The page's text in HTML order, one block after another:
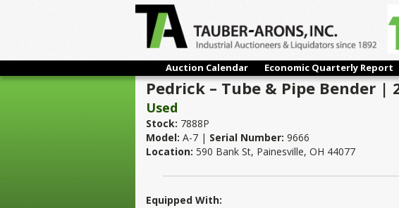
Auction Calendar Economic Quarterly Report
Pedrick – Tube & Pipe Bender |
Used
Stock: 7888P
Model: A-7 | Serial Number: 9666
Location: 590 Bank St, Painesville, OH 44077
Equipped With: